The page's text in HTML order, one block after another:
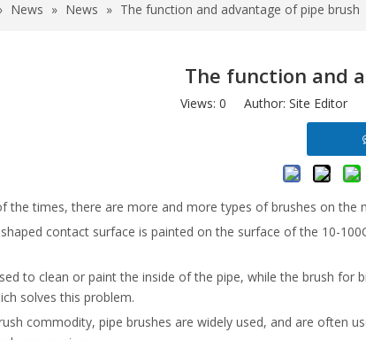
News » News » The function and advantage of pipe brush
The function and
Views: 0 Author: Site Editor
the times, there are more and more types of brushes on
contact surface is painted on the surface of the 10-
to clean or paint the inside of the pipe, while the brush
solves this problem.
commodity, pipe brushes are widely used, and are often